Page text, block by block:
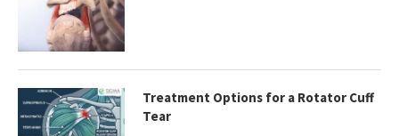
Treatment Options for a Rotator Cuff
Tear